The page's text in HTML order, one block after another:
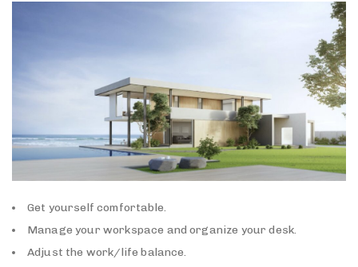
Get yourself comfortable.
Manage your workspace and organize your desk.
Adjust the work/life balance.